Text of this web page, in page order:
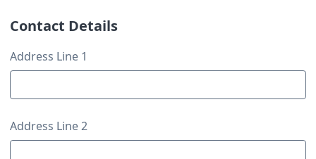
Contact Details
Contact Details
Address Line 1
Address Line 2